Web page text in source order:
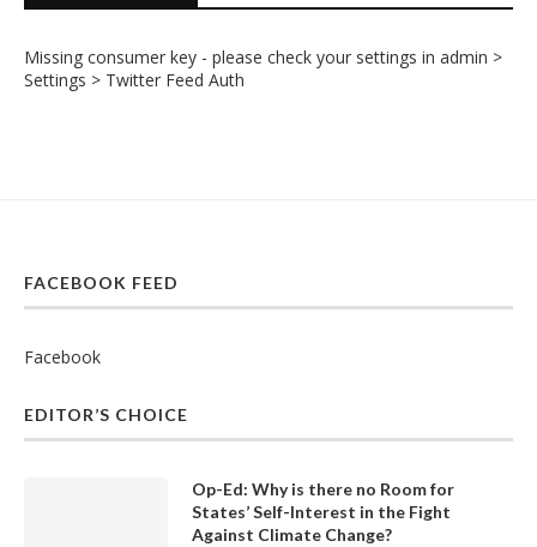
Missing consumer key - please check your settings in admin >
Settings > Twitter Feed Auth
FACEBOOK FEED
Facebook
EDITOR’S CHOICE
Op-Ed: Why is there no Room for
States’ Self-Interest in the Fight
Against Climate Change?